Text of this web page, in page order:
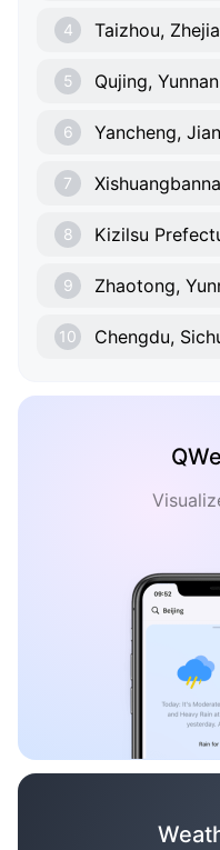
4 Taizhou,
5 Qujing, Yunnan
6 Yancheng,
7
8 Kizilsu
9 Zhaotong,
10 Chengdu,